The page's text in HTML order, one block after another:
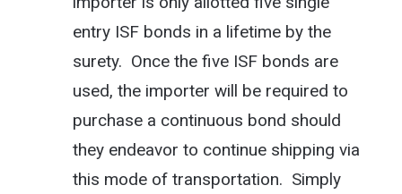
entry ISF bonds in a lifetime by the
surety. Once the five ISF bonds are
used, the importer will be required to
purchase a continuous bond should
they endeavor to continue shipping via
this mode of transportation. Simply